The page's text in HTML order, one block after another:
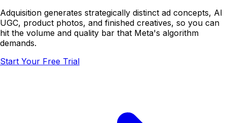
Adquisition generates strategically distinct ad concepts, AI
UGC, product photos, and finished creatives, so you can
hit the volume and quality bar that Meta's algorithm
demands.
Start Your Free Trial